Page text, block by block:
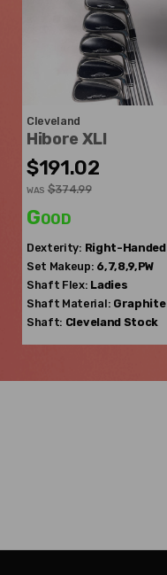
Cleveland
Hibore XLI
$191.02
WAS $374.99
Good
Dexterity: Right-Handed
Set Makeup: 6,7,8,9,PW
Shaft Flex: Ladies
Shaft Material: Graphite
Shaft: Cleveland Stock